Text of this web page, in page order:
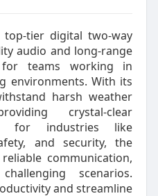
top-tier digital two-way
audio and long-range
for teams working in
environments. With its
harsh weather
crystal-clear
for industries like
and security, the
communication,
scenarios.
and streamline